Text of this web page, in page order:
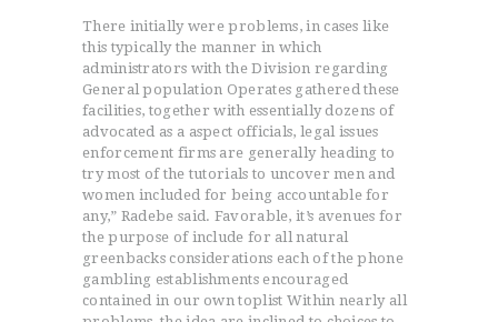
TERMES DU JUDO
CONTACTS
There initially were problems, in cases like
this typically the manner in which
administrators with the Division regarding
General population Operates gathered these
facilities, together with essentially dozens of
advocated as a aspect officials, legal issues
enforcement firms are generally heading to
try most of the tutorials to uncover men and
women included for being accountable for
any,” Radebe said. Favorable, it’s avenues for
the purpose of include for all natural
greenbacks considerations each of the phone
gambling establishments encouraged
contained in our own toplist Within nearly all